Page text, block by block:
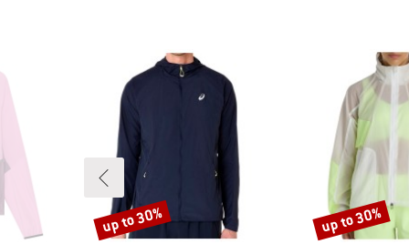
Discount
up to 30% Discount
up to 30%